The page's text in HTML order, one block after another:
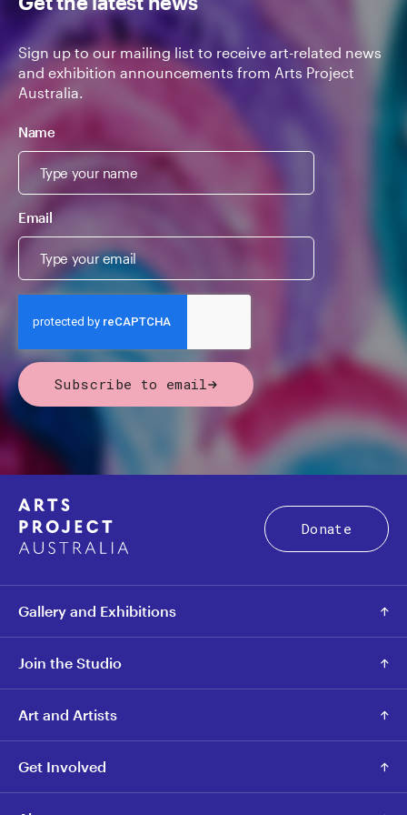
Sign up to our mailing list to receive art-related news
and exhibition announcements from Arts Project
Australia.
Name
Email
Subscribe to email
Donate
Gallery and Exhibitions
Join the Studio
Art and Artists
Get Involved